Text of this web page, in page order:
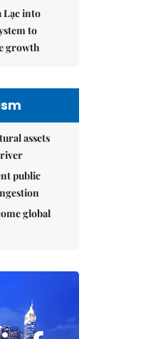
Lạc into
to
growth
assets
public
global